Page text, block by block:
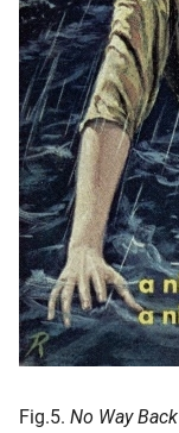
Fig.5. No Way Back